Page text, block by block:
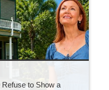
to Show a